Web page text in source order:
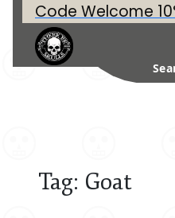
Code Welcome
Tag: Goat